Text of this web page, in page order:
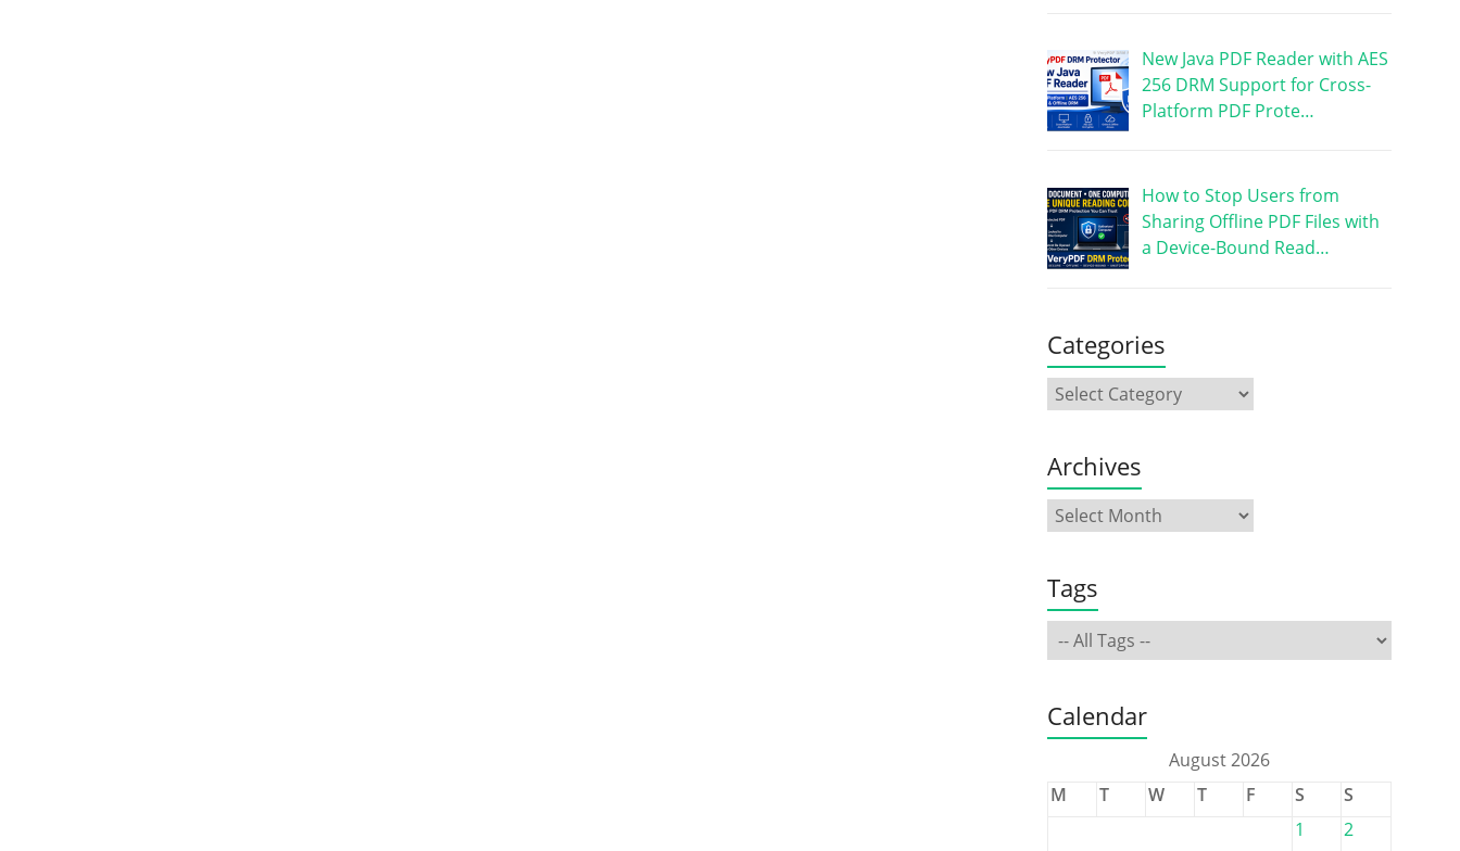
New Java PDF Reader with AES
256 DRM Support for Cross-
Platform PDF Prote…
How to Stop Users from
Sharing Offline PDF Files with
a Device-Bound Read…
Categories
Archives
Tags
Calendar
August 2026
M
T W T F S
S
1
2